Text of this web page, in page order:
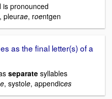
is pronounced
, pleurae, roentgen
as the final letter(s) of a
separate syllables
e, systole, appendices